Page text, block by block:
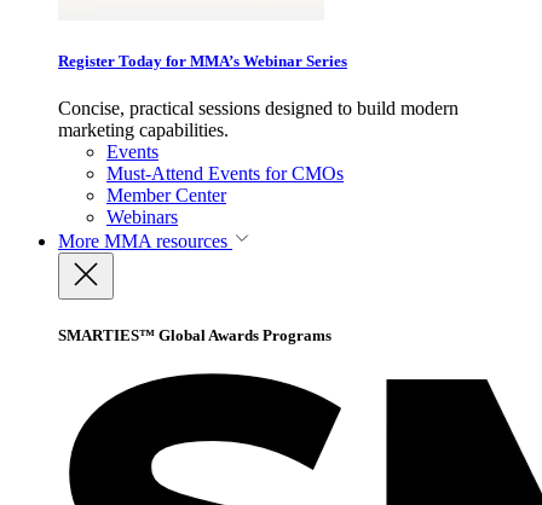
Register Today for MMA’s Webinar Series
Concise, practical sessions designed to build modern
marketing capabilities.
Events
Must-Attend Events for CMOs
Member Center
Webinars
More MMA resources
SMARTIES™ Global Awards Programs